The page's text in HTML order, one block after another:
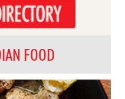
FOOD